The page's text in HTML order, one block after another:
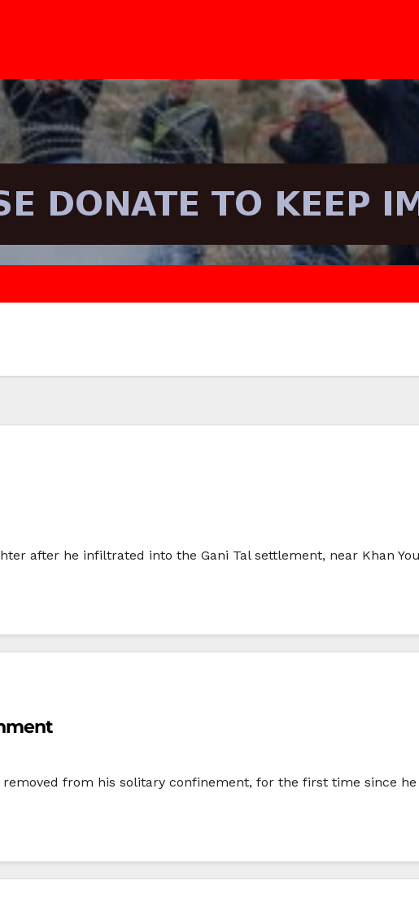
after he infiltrated into the Gani Tal settlement, near Khan
from his solitary confinement, for the first time since